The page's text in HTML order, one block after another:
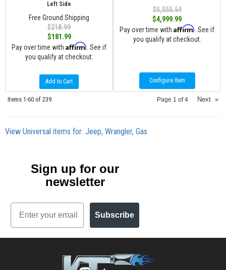
Left Side
Free Ground Shipping
$218.99
$181.99
Pay over time with Affirm . See if
you qualify at checkout.
Add to Cart
$5,555.54
$4,999.99
Pay over time with Affirm . See if
you qualify at checkout.
Configure Item
Items 1-60 of 239 Page 1 of4 Next »
View Universal items for: Jeep, Wrangler, Gas
Sign up for our
newsletter
Email
Subscribe